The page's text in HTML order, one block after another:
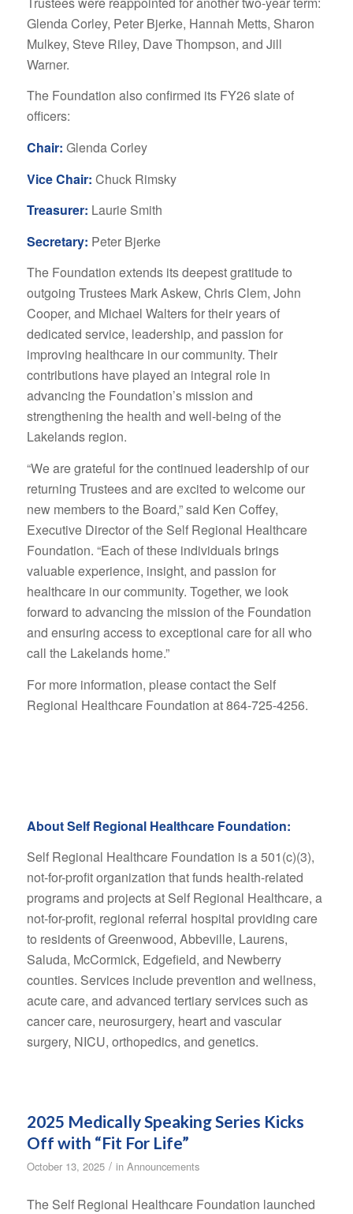
Glenda Corley, Peter Bjerke, Hannah Metts, Sharon
Mulkey, Steve Riley, Dave Thompson, and Jill
Warner.
The Foundation also confirmed its FY26 slate of
officers:
Chair: Glenda Corley
Vice Chair: Chuck Rimsky
Treasurer: Laurie Smith
Secretary: Peter Bjerke
The Foundation extends its deepest gratitude to
outgoing Trustees Mark Askew, Chris Clem, John
Cooper, and Michael Walters for their years of
dedicated service, leadership, and passion for
improving healthcare in our community. Their
contributions have played an integral role in
advancing the Foundation’s mission and
strengthening the health and well-being of the
Lakelands region.
“We are grateful for the continued leadership of our
returning Trustees and are excited to welcome our
new members to the Board,” said Ken Coffey,
Executive Director of the Self Regional Healthcare
Foundation. “Each of these individuals brings
valuable experience, insight, and passion for
healthcare in our community. Together, we look
forward to advancing the mission of the Foundation
and ensuring access to exceptional care for all who
call the Lakelands home.”
For more information, please contact the Self
Regional Healthcare Foundation at 864-725-4256.
About Self Regional Healthcare Foundation:
Self Regional Healthcare Foundation is a 501(c)(3),
not-for-profit organization that funds health-related
programs and projects at Self Regional Healthcare, a
not-for-profit, regional referral hospital providing care
to residents of Greenwood, Abbeville, Laurens,
Saluda, McCormick, Edgefield, and Newberry
counties. Services include prevention and wellness,
acute care, and advanced tertiary services such as
cancer care, neurosurgery, heart and vascular
surgery, NICU, orthopedics, and genetics.
2025 Medically Speaking Series Kicks
Off with “Fit For Life”
October 13, 2025 / in Announcements
The Self Regional Healthcare Foundation launched